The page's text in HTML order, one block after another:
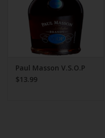
Paul Masson V.S.O.P
$13.99